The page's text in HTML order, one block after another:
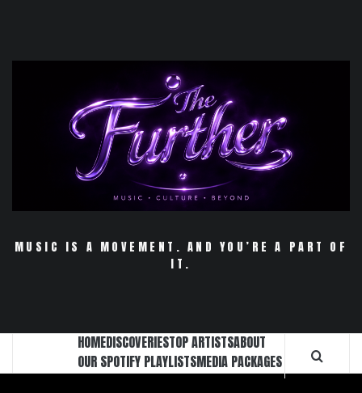
MUSIC IS A MOVEMENT. AND YOU’RE A PART OF
IT.
HOMEDISCOVERIESTOP ARTISTSABOUT
OUR SPOTIFY PLAYLISTSMEDIA PACKAGES